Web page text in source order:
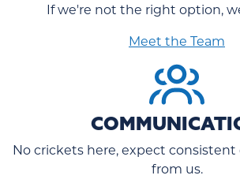
If we're not the right option,
Meet the Team
No crickets here, expect
from us.